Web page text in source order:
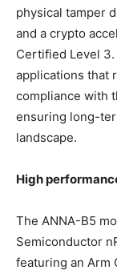
physical tamper
and a crypto
Certified Level
applications that
compliance with
ensuring long-
landscape.
High
The ANNA-B5
Semiconductor
featuring an Arm